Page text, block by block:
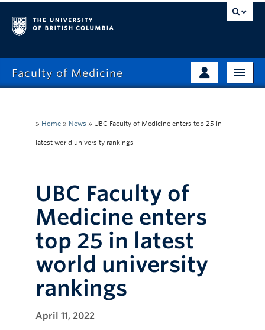
Faculty of Medicine
Admissions
About
Education
Research
Giving
Current Learners
Alumni
» Home » News » UBC Faculty of Medicine enters top 25 in
latest world university rankings
UBC Faculty of
Medicine enters
top 25 in latest
world university
rankings
April 11, 2022